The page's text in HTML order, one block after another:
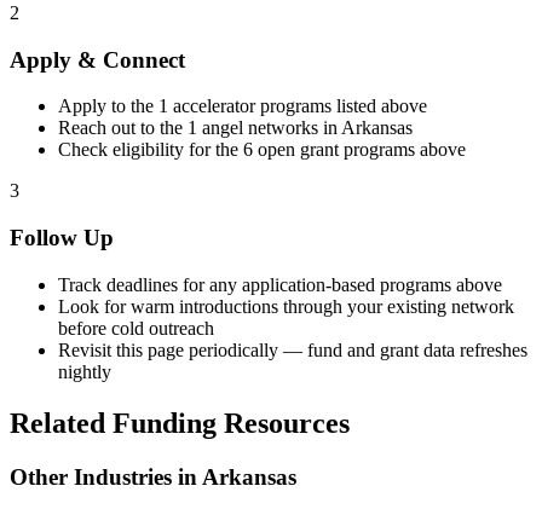
2
Apply & Connect
Apply to the 1 accelerator programs listed above
Reach out to the 1 angel networks in Arkansas
Check eligibility for the 6 open grant programs above
3
Follow Up
Track deadlines for any application-based programs above
Look for warm introductions through your existing network
before cold outreach
Revisit this page periodically — fund and grant data refreshes
nightly
Related Funding Resources
Other Industries in Arkansas